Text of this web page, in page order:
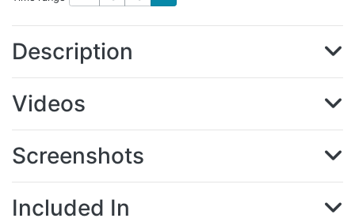
Description
Videos
Screenshots
Included In